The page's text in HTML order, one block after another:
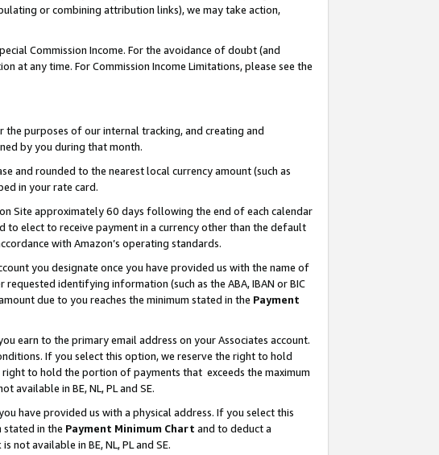
or combining attribution links), we may take action,
Commission Income. For the avoidance of doubt (and
any time. For Commission Income Limitations, please see the
purposes of our internal tracking, and creating and
by you during that month.
and rounded to the nearest local currency amount (such as
in your rate card.
Site approximately 60 days following the end of each calendar
to elect to receive payment in a currency other than the default
with Amazon’s operating standards.
you designate once you have provided us with the name of
identifying information (such as the ABA, IBAN or BIC
due to you reaches the minimum stated in the Payment
earn to the primary email address on your Associates account.
If you select this option, we reserve the right to hold
to hold the portion of payments that exceeds the maximum
available in BE, NL, PL and SE.
have provided us with a physical address. If you select this
stated in the Payment Minimum Chart and to deduct a
not available in BE, NL, PL and SE.